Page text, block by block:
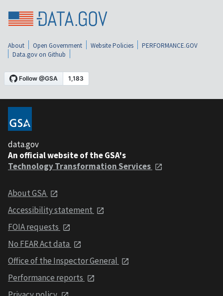
About Open Government Website Policies
PERFORMANCE.GOV
Data.gov on Github
data.gov
An official website of the GSA's
Technology Transformation Services
About GSA
Accessibility statement
FOIA requests
No FEAR Act data
Office of the Inspector General
Performance reports